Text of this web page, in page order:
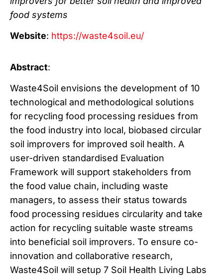
food systems
Website: https://waste4soil.eu/
Abstract:
Waste4Soil envisions the development of 10
technological and methodological solutions
for recycling food processing residues from
the food industry into local, biobased circular
soil improvers for improved soil health. A
user-driven standardised Evaluation
Framework will support stakeholders from
the food value chain, including waste
managers, to assess their status towards
food processing residues circularity and take
action for recycling suitable waste streams
into beneficial soil improvers. To ensure co-
innovation and collaborative research,
Waste4Soil will setup 7 Soil Health Living Labs